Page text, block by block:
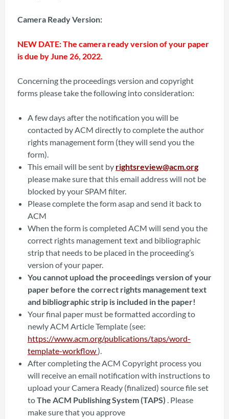
Camera Ready Version:
NEW DATE: The camera ready version of your paper
is due by June 26, 2022.
Concerning the proceedings version and copyright
forms please take the following into consideration:
A few days after the notification you will be
contacted by ACM directly to complete the author
rights management form (they will send you the
form).
This email will be sent by rightsreview@acm.org
please make sure that this email address will not be
blocked by your SPAM filter.
Please complete the form asap and send it back to
ACM
When the form is completed ACM will send you the
correct rights management text and bibliographic
strip that needs to be placed in the proceeding’s
version of your paper.
You cannot upload the proceedings version of your
paper before the correct rights management text
and bibliographic strip is included in the paper!
Your final paper must be formatted according to
newly ACM Article Template (see:
https://www.acm.org/publications/taps/word-
template-workflow).
After completing the ACM Copyright process you
will receive an email notification with instructions to
upload your Camera Ready (finalized) source file set
toThe ACM Publishing System (TAPS) . Please
make sure that you approve